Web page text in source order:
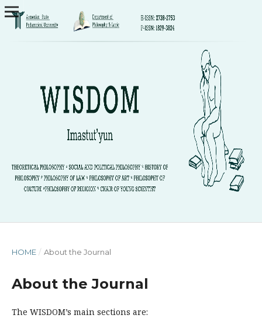
HOME / About the Journal
About the Journal
The WISDOM’s main sections are: